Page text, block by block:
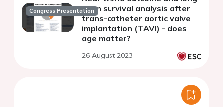
Congress Presentationterm survival analysis after
trans-catheter aortic valve
implantation (TAVI) - does
age matter?
26 August 2023